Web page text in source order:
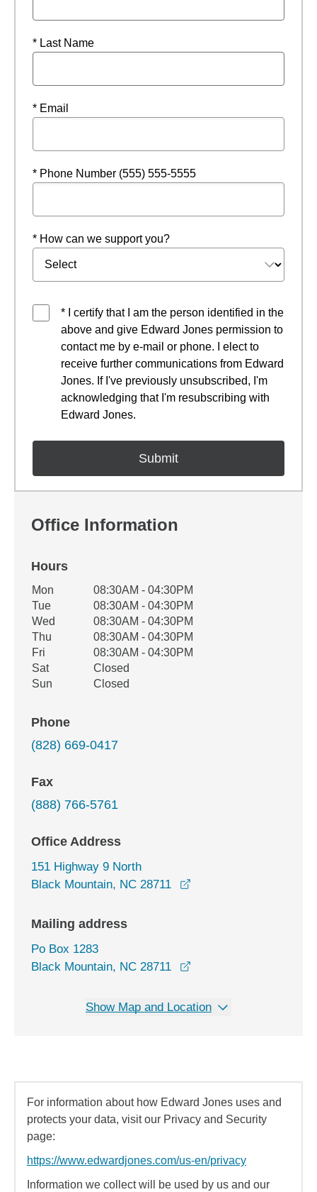
* Last Name
* Email
* Phone Number (555) 555-5555
* How can we support you?
* I certify that I am the person identified in the
above and give Edward Jones permission to
contact me by e-mail or phone. I elect to
receive further communications from Edward
Jones. If I've previously unsubscribed, I'm
acknowledging that I'm resubscribing with
Edward Jones.
Office Information
Hours
Office Hours
Weekday Availability
Mon
08:30AM - 04:30PM
Tue
08:30AM - 04:30PM
Wed
08:30AM - 04:30PM
Thu
08:30AM - 04:30PM
Fri
08:30AM - 04:30PM
Sat
Closed
Sun
Closed
Phone
(828) 669-0417
Fax
(888) 766-5761
Office Address
151 Highway 9 North
Black Mountain, NC 28711
Mailing address
Po Box 1283
Black Mountain, NC 28711
Show Map and Location
For information about how Edward Jones uses and
protects your data, visit our Privacy and Security
page:
https://www.edwardjones.com/us-en/privacy
Information we collect will be used by us and our